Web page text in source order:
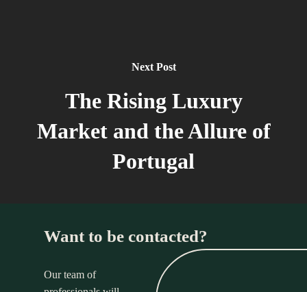
Next Post
The Rising Luxury
Market and the Allure of
Portugal
Want to be contacted?
Our team of